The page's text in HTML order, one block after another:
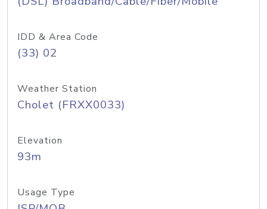
IDD & Area Code
(33) 02
Weather Station
Cholet (FRXX0033)
Elevation
93m
Usage Type